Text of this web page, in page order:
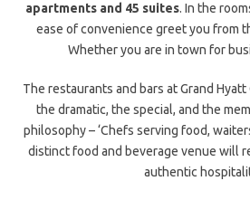
apartments and 45 suites. In the
ease of convenience greet you from
Whether you are in town for
The restaurants and bars at Grand
the dramatic, the special, and the
philosophy – ‘Chefs serving food,
distinct food and beverage venue will
authentic